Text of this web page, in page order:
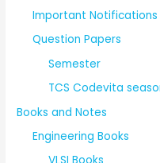
Important Notifications
Question Papers
Semester
TCS Codevita
Books and Notes
Engineering Books